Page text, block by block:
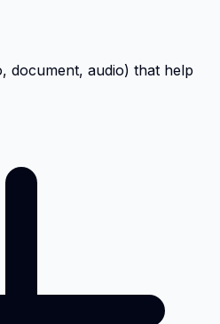
document, audio) that help